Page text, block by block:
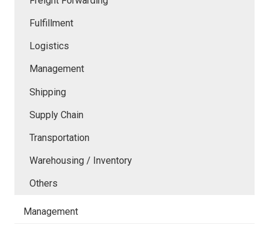
Fulfillment
Logistics
Management
Shipping
Supply Chain
Transportation
Warehousing / Inventory
Others
Management